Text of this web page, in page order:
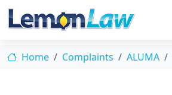
Home Complaints ALUMA